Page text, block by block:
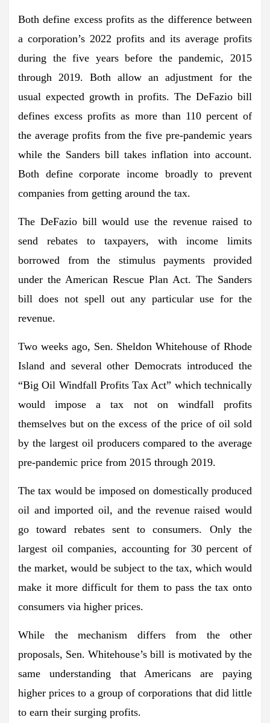
Both define excess profits as the difference between
a corporation’s 2022 profits and its average profits
during the five years before the pandemic, 2015
through 2019. Both allow an adjustment for the
usual expected growth in profits. The DeFazio bill
defines excess profits as more than 110 percent of
the average profits from the five pre-pandemic years
while the Sanders bill takes inflation into account.
Both define corporate income broadly to prevent
companies from getting around the tax.
The DeFazio bill would use the revenue raised to
send rebates to taxpayers, with income limits
borrowed from the stimulus payments provided
under the American Rescue Plan Act. The Sanders
bill does not spell out any particular use for the
revenue.
Two weeks ago, Sen. Sheldon Whitehouse of Rhode
Island and several other Democrats introduced the
“Big Oil Windfall Profits Tax Act” which technically
would impose a tax not on windfall profits
themselves but on the excess of the price of oil sold
by the largest oil producers compared to the average
pre-pandemic price from 2015 through 2019.
The tax would be imposed on domestically produced
oil and imported oil, and the revenue raised would
go toward rebates sent to consumers. Only the
largest oil companies, accounting for 30 percent of
the market, would be subject to the tax, which would
make it more difficult for them to pass the tax onto
consumers via higher prices.
While the mechanism differs from the other
proposals, Sen. Whitehouse’s bill is motivated by the
same understanding that Americans are paying
higher prices to a group of corporations that did little
to earn their surging profits.